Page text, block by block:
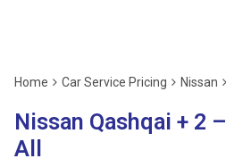
Home Car Service Pricing Nissan
Nissan Qashqai + 2 –
All